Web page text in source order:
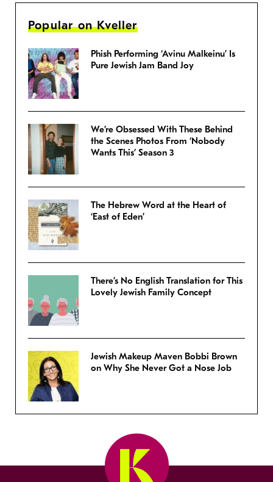
Popular on Kveller
Phish Performing ‘Avinu Malkeinu’ Is
Pure Jewish Jam Band Joy
We’re Obsessed With These Behind
the Scenes Photos From ‘Nobody
Wants This’ Season 3
The Hebrew Word at the Heart of
‘East of Eden’
There’s No English Translation for This
Lovely Jewish Family Concept
Jewish Makeup Maven Bobbi Brown
on Why She Never Got a Nose Job